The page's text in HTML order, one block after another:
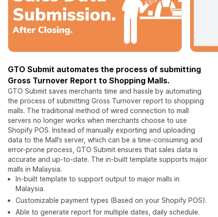
GTO Submit automates the process of submitting
Gross Turnover Report to Shopping Malls.
GTO Submit saves merchants time and hassle by automating
the process of submitting Gross Turnover report to shopping
malls. The traditional method of wired connection to mall
servers no longer works when merchants choose to use
Shopify POS. Instead of manually exporting and uploading
data to the Mall’s server, which can be a time-consuming and
error-prone process, GTO Submit ensures that sales data is
accurate and up-to-date. The in-built template supports major
malls in Malaysia.
In-built template to support output to major malls in
Malaysia.
Customizable payment types (Based on your Shopify POS).
Able to generate report for multiple dates, daily schedule.